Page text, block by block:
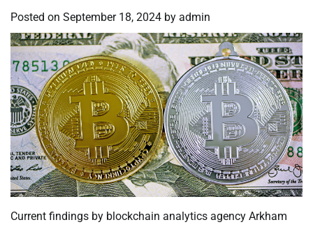
Posted on September 18, 2024 by admin
Current findings by blockchain analytics agency Arkham